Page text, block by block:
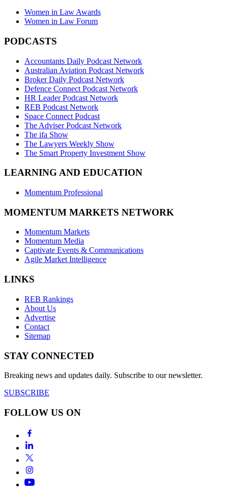
Women in Law Awards
Women in Law Forum
PODCASTS
Accountants Daily Podcast Network
Australian Aviation Podcast Network
Broker Daily Podcast Network
Defence Connect Podcast Network
HR Leader Podcast Network
REB Podcast Network
Space Connect Podcast
The Adviser Podcast Network
The ifa Show
The Lawyers Weekly Show
The Smart Property Investment Show
LEARNING AND EDUCATION
Momentum Professional
MOMENTUM MARKETS NETWORK
Momentum Markets
Momentum Media
Captivate Events & Communications
Agile Market Intelligence
LINKS
REB Rankings
About Us
Advertise
Contact
Sitemap
STAY CONNECTED
Breaking news and updates daily. Subscribe to our newsletter.
SUBSCRIBE
FOLLOW US ON